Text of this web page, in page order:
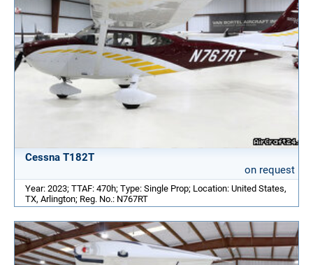
Cessna T182T
on request
Year: 2023; TTAF: 470h; Type: Single Prop; Location: United States,
TX, Arlington; Reg. No.: N767RT